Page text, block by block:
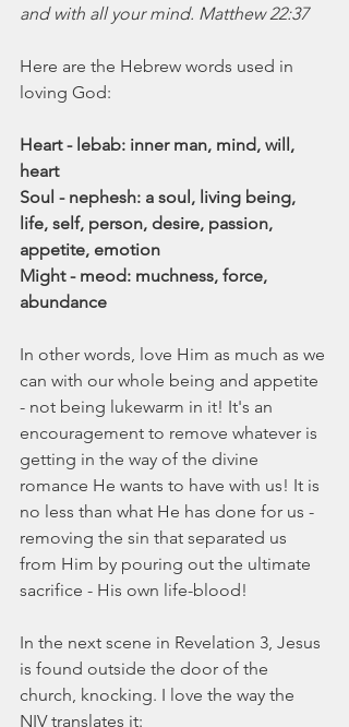
and with all your mind. Matthew 22:37
Here are the Hebrew words used in
loving God:
Heart - lebab: inner man, mind, will,
heart
Soul - nephesh: a soul, living being,
life, self, person, desire, passion,
appetite, emotion
Might - meod: muchness, force,
abundance
In other words, love Him as much as we
can with our whole being and appetite
- not being lukewarm in it! It's an
encouragement to remove whatever is
getting in the way of the divine
romance He wants to have with us! It is
no less than what He has done for us -
removing the sin that separated us
from Him by pouring out the ultimate
sacrifice - His own life-blood!
In the next scene in Revelation 3, Jesus
is found outside the door of the
church, knocking. I love the way the
NIV translates it: